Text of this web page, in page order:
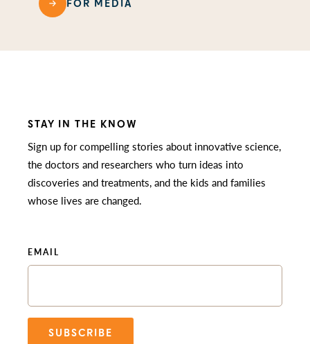
FOR MEDIA
STAY IN THE KNOW
Sign up for compelling stories about innovative science,
the doctors and researchers who turn ideas into
discoveries and treatments, and the kids and families
whose lives are changed.
EMAIL
SUBSCRIBE